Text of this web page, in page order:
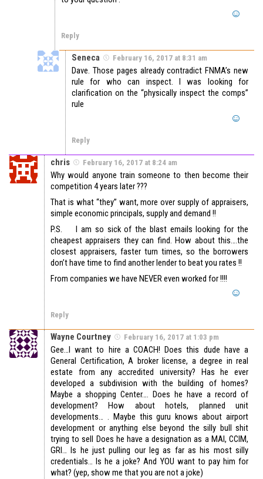
Reply
Seneca February 16, 2017 at 8:31 am
Dave. Those pages already contradict FNMA’s new
rule for who can inspect. I was looking for
clarification on the “physically inspect the comps”
rule
Reply
chris February 16, 2017 at 8:24 am
Why would anyone train someone to then become their
competition 4 years later ???
That is what “they” want, more over supply of appraisers,
simple economic principals, supply and demand !!
P.S. I am so sick of the blast emails looking for the
cheapest appraisers they can find. How about this….the
closest appraisers, faster turn times, so the borrowers
don’t have time to find another lender to beat you rates !!
From companies we have NEVER even worked for !!!!
Reply
Wayne Courtney February 16, 2017 at 1:03 pm
Gee…I want to hire a COACH! Does this dude have a
General Certification, A broker license, a degree in real
estate from any accredited university? Has he ever
developed a subdivision with the building of homes?
Maybe a shopping Center…. Does he have a record of
development? How about hotels, planned unit
developments… . Maybe this guru knows about airport
development or anything else beyond the silly bull shit
trying to sell Does he have a designation as a MAI, CCIM,
GRI… Is he just pulling our leg as far as his most silly
credentials… Is he a joke? And YOU want to pay him for
what? (yep, show me that you are not a joke)